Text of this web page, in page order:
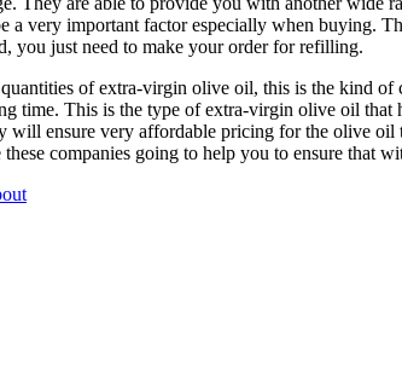
a very important factor especially when buying.
you just need to make your order for refilling.
of extra-virgin olive oil, this is the kind
time. This is the type of extra-virgin olive oil that
will ensure very affordable pricing for the olive
companies going to help you to ensure that